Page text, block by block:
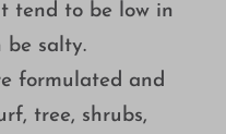
tend to be low in
be salty.
formulated and
tree, shrubs,